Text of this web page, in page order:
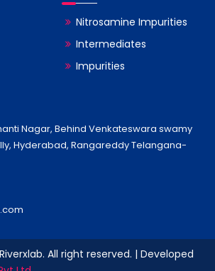
Nitrosamine Impurities
Intermediates
Impurities
Nagar, Behind Venkateswara swamy
Hyderabad, Rangareddy Telangana-
All right reserved. | Developed